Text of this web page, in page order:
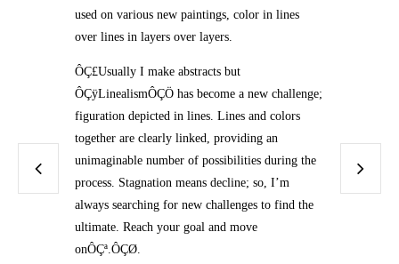
used on various new paintings, color in lines
over lines in layers over layers.
ÔÇ£Usually I make abstracts but
ÔÇÿLinealismÔÇÖ has become a new challenge;
figuration depicted in lines. Lines and colors
together are clearly linked, providing an
unimaginable number of possibilities during the
process. Stagnation means decline; so, I’m
always searching for new challenges to find the
ultimate. Reach your goal and move
onÔÇª.ÔÇØ.